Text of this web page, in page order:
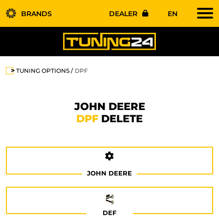
BRANDS DEALER EN
TUNING OPTIONS DPF
JOHN DEERE
DPF DELETE
JOHN DEERE
DEF